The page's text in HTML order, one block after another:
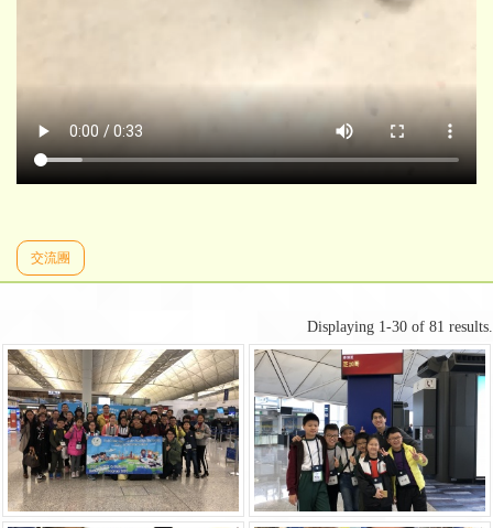
交流團
Displaying 1-30 of 81 results.